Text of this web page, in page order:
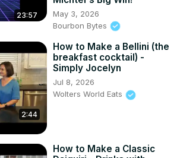
23:57
May 3, 2026
Bourbon Bytes
2:44
How to Make a Bellini (the
breakfast cocktail) -
Simply Jocelyn
Jul 8, 2026
Wolters World Eats
How to Make a Classic